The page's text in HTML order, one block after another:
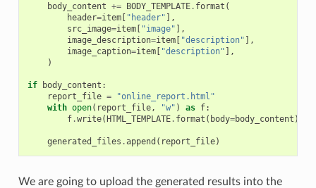
body_content += BODY_TEMPLATE. format (
header=item[ "header" ],
src_image=item[ "image" ],
image_description=item[ "description" ],
image_caption=item[ "description" ],
)
if body_content :
report_file =
"online_report.html"
with open( report_file, "w" ) as f:
f.write(HTML_TEMPLATE. format ( body=body_content ))
generated_files .append ( report_file)
We are going to upload the generated results into the